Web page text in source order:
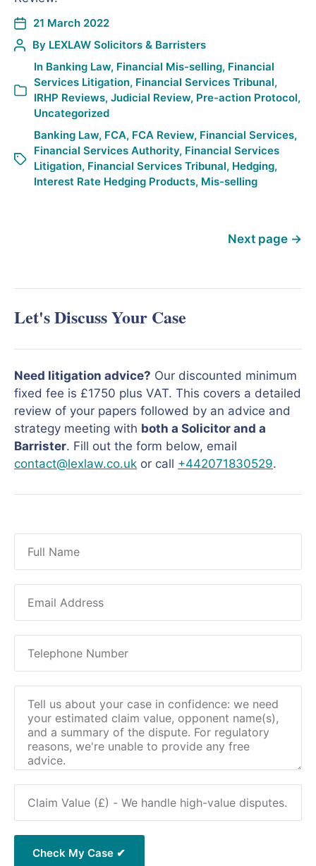
21 March 2022
By LEXLAW Solicitors & Barristers
In Banking Law, Financial Mis-selling, Financial
Services Litigation, Financial Services Tribunal,
IRHP Reviews, Judicial Review, Pre-action Protocol,
Uncategorized
Banking Law, FCA, FCA Review, Financial Services,
Financial Services Authority, Financial Services
Litigation, Financial Services Tribunal, Hedging,
Interest Rate Hedging Products, Mis-selling
Next page →
Let's Discuss Your Case
Need litigation advice? Our discounted minimum
fixed fee is £1750 plus VAT. This covers a detailed
review of your papers followed by an advice and
strategy meeting with both a Solicitor and a
Barrister. Fill out the form below, email
contact@lexlaw.co.uk or call +442071830529.